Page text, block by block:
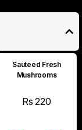
Sauteed Fresh
Mushrooms
Rs 220